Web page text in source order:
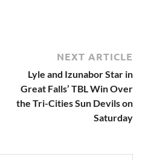
NEXT ARTICLE
Lyle and Izunabor Star in
Great Falls’ TBL Win Over
the Tri-Cities Sun Devils on
Saturday